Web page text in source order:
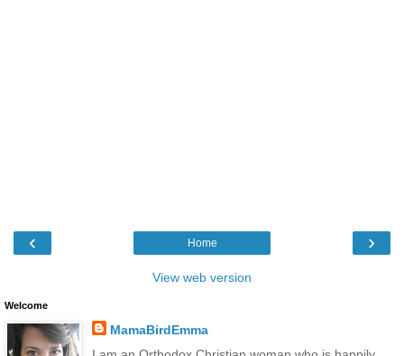
‹ ›
Home
View web version
Welcome
MamaBirdEmma